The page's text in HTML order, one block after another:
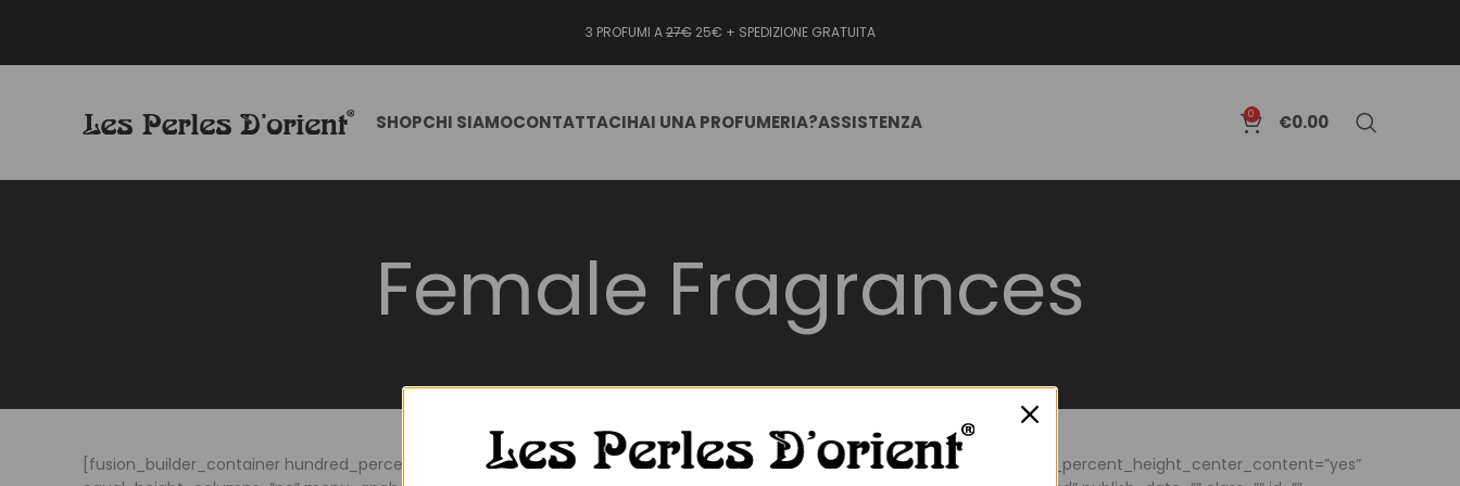
3 PROFUMI A27€25€ + SPEDIZIONE GRATUITA
SHOPCHI SIAMOCONTATTACIHAI UNA PROFUMERIA?ASSISTENZA 0 €0.00
Female Fragrances
[fusion_builder_container hundred_percent=”no” hundred_percent_height=”no” hundred_percent_height_scroll=”no” hundred_percent_height_center_content=”yes”